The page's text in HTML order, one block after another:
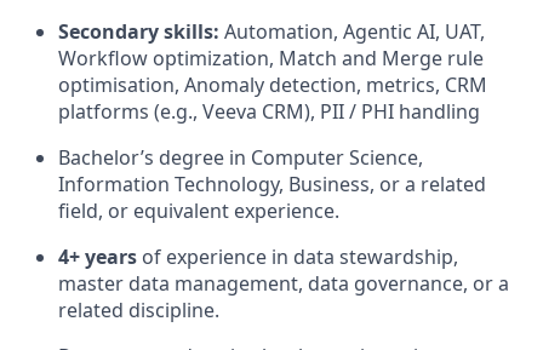
Secondary skills: Automation, Agentic AI, UAT,
Workflow optimization, Match and Merge rule
optimisation, Anomaly detection, metrics, CRM
platforms (e.g., Veeva CRM), PII / PHI handling
Bachelor’s degree in Computer Science,
Information Technology, Business, or a related
field, or equivalent experience.
4+ years of experience in data stewardship,
master data management, data governance, or a
related discipline.